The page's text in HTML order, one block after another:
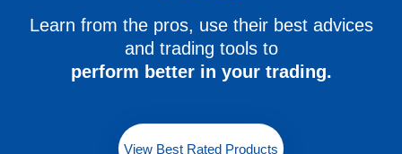
Learn from the pros, use their best advices
and trading tools to
perform better in your trading.
View Best Rated Products